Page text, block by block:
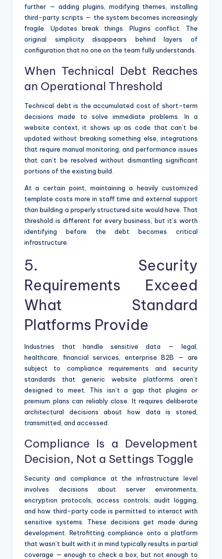
further — adding plugins, modifying themes, installing
third-party scripts — the system becomes increasingly
fragile. Updates break things. Plugins conflict. The
original simplicity disappears behind layers of
configuration that no one on the team fully understands.
When Technical Debt Reaches
an Operational Threshold
Technical debt is the accumulated cost of short-term
decisions made to solve immediate problems. In a
website context, it shows up as code that can’t be
updated without breaking something else, integrations
that require manual monitoring, and performance issues
that can’t be resolved without dismantling significant
portions of the existing build.
At a certain point, maintaining a heavily customized
template costs more in staff time and external support
than building a properly structured site would have. That
threshold is different for every business, but it’s worth
identifying before the debt becomes critical
infrastructure.
5. Security
Requirements Exceed
What Standard
Platforms Provide
Industries that handle sensitive data — legal,
healthcare, financial services, enterprise B2B — are
subject to compliance requirements and security
standards that generic website platforms aren’t
designed to meet. This isn’t a gap that plugins or
premium plans can reliably close. It requires deliberate
architectural decisions about how data is stored,
transmitted, and accessed.
Compliance Is a Development
Decision, Not a Settings Toggle
Security and compliance at the infrastructure level
involves decisions about server environments,
encryption protocols, access controls, audit logging,
and how third-party code is permitted to interact with
sensitive systems. These decisions get made during
development. Retrofitting compliance onto a platform
that wasn’t built with it in mind typically results in partial
coverage — enough to check a box, but not enough to